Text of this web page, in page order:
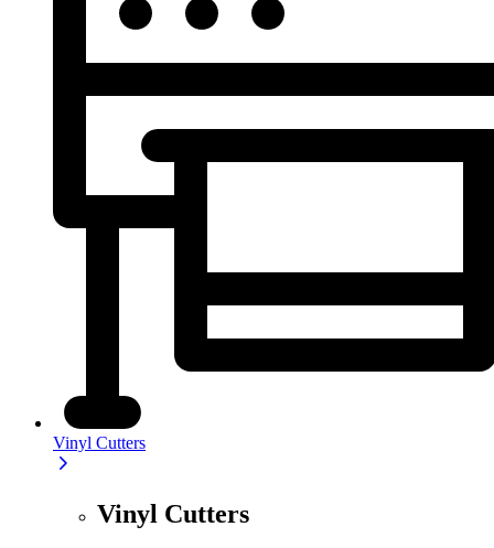
Vinyl Cutters
Vinyl Cutters